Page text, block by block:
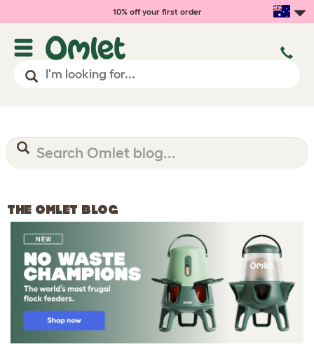
10% off your first order
THE OMLET BLOG